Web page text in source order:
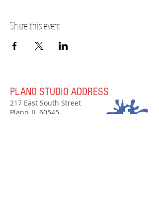
Share this event
PLANO STUDIO ADDRESS
217 East South Street
Plano, IL 60545